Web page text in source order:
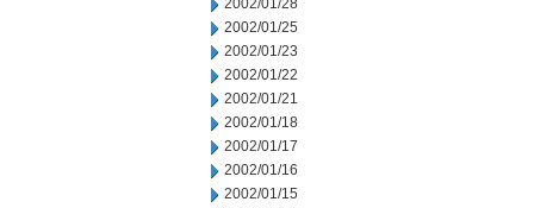
2002/01/28
2002/01/25
2002/01/23
2002/01/22
2002/01/21
2002/01/18
2002/01/17
2002/01/16
2002/01/15